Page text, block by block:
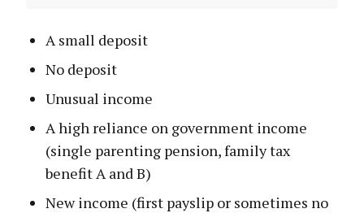
A small deposit
No deposit
Unusual income
A high reliance on government income
(single parenting pension, family tax
benefit A and B)
New income (first payslip or sometimes no